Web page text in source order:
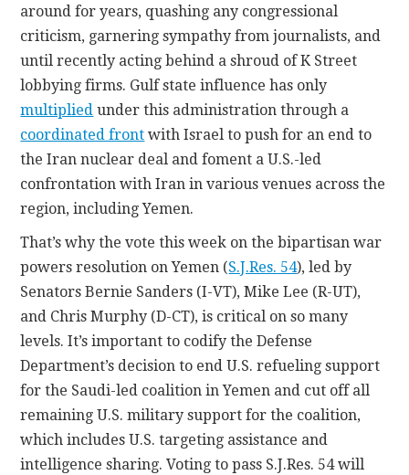
around for years, quashing any congressional
criticism, garnering sympathy from journalists, and
until recently acting behind a shroud of K Street
lobbying firms. Gulf state influence has only
multiplied under this administration through a
coordinated front with Israel to push for an end to
the Iran nuclear deal and foment a U.S.-led
confrontation with Iran in various venues across the
region, including Yemen.
That’s why the vote this week on the bipartisan war
powers resolution on Yemen (S.J.Res. 54), led by
Senators Bernie Sanders (I-VT), Mike Lee (R-UT),
and Chris Murphy (D-CT), is critical on so many
levels. It’s important to codify the Defense
Department’s decision to end U.S. refueling support
for the Saudi-led coalition in Yemen and cut off all
remaining U.S. military support for the coalition,
which includes U.S. targeting assistance and
intelligence sharing. Voting to pass S.J.Res. 54 will